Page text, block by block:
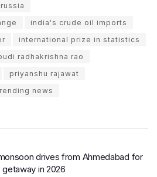
india's crude oil imports
international prize in statistics
radhakrishna rao
priyanshu rajawat
news
drives from Ahmedabad for
in 2026